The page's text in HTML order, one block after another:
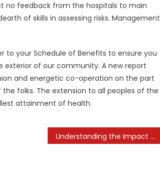
no feedback from the hospitals to main
of skills in assessing risks. Management
to your Schedule of Benefits to ensure you
exterior of our community. A new report
and energetic co-operation on the part
folks. The extension to all peoples of the
attainment of health.
Understanding the Impact of Social Media Algorithms